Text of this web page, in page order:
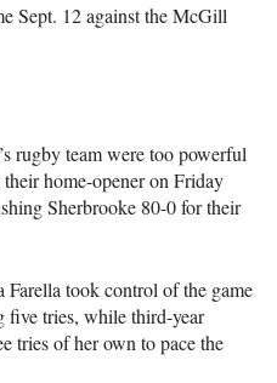
Sept. 12 against the McGill
rugby team were too powerful
home-opener on Friday
Sherbrooke 80-0 for their
took control of the game
five tries, while third-year
tries of her own to pace the